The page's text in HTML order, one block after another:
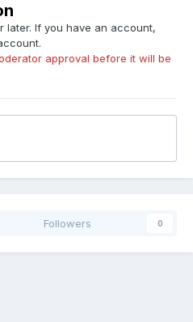
later. If you have an account,
approval before it will be
Followers 0